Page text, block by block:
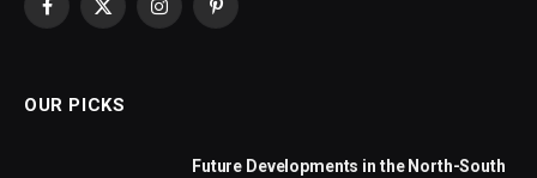
Facebook
X
InstagramPinterest
OUR PICKS
Future Developments in the North-South